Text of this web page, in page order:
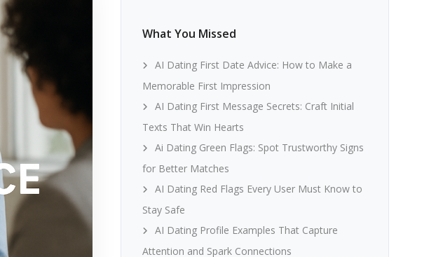
What You Missed
AI Dating First Date Advice: How to Make a
Memorable First Impression
AI Dating First Message Secrets: Craft Initial
Texts That Win Hearts
Ai Dating Green Flags: Spot Trustworthy Signs
for Better Matches
AI Dating Red Flags Every User Must Know to
Stay Safe
AI Dating Profile Examples That Capture
Attention and Spark Connections